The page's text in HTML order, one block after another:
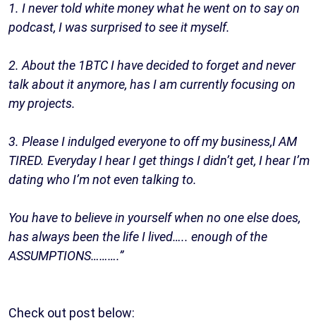
1. I never told white money what he went on to say on
podcast, I was surprised to see it myself.
2. About the 1BTC I have decided to forget and never
talk about it anymore, has I am currently focusing on
my projects.
3. Please I indulged everyone to off my business,I AM
TIRED. Everyday I hear I get things I didn’t get, I hear I’m
dating who I’m not even talking to.
You have to believe in yourself when no one else does,
has always been the life I lived….. enough of the
ASSUMPTIONS……….”
Check out post below: